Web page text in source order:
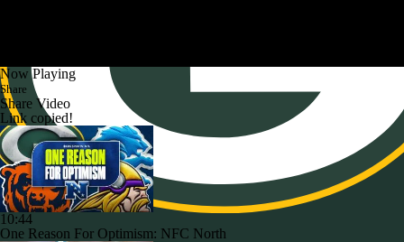
Now Playing
Share
Share Video
Link copied!
10:44
One Reason For Optimism: NFC North